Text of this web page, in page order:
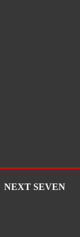
NEXT SEVEN